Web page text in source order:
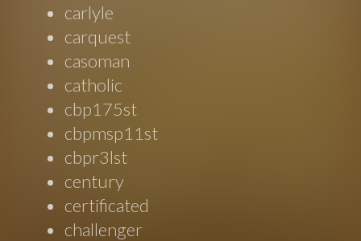
carlyle
carquest
casoman
catholic
cbp175st
cbpmsp11st
cbpr3lst
century
certificated
challenger